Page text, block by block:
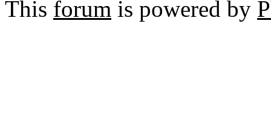
This forum is powered by